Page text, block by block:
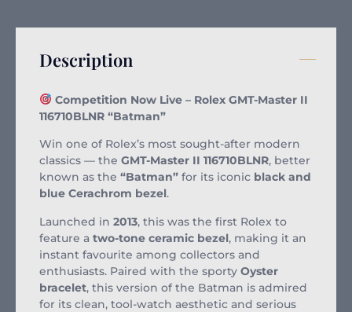
Description
Competition Now Live – Rolex GMT-Master II
116710BLNR “Batman”
Win one of Rolex’s most sought-after modern
classics — the GMT-Master II 116710BLNR, better
known as the “Batman” for its iconic black and
blue Cerachrom bezel.
Launched in 2013, this was the first Rolex to
feature a two-tone ceramic bezel, making it an
instant favourite among collectors and
enthusiasts. Paired with the sporty Oyster
bracelet, this version of the Batman is admired
for its clean, tool-watch aesthetic and serious